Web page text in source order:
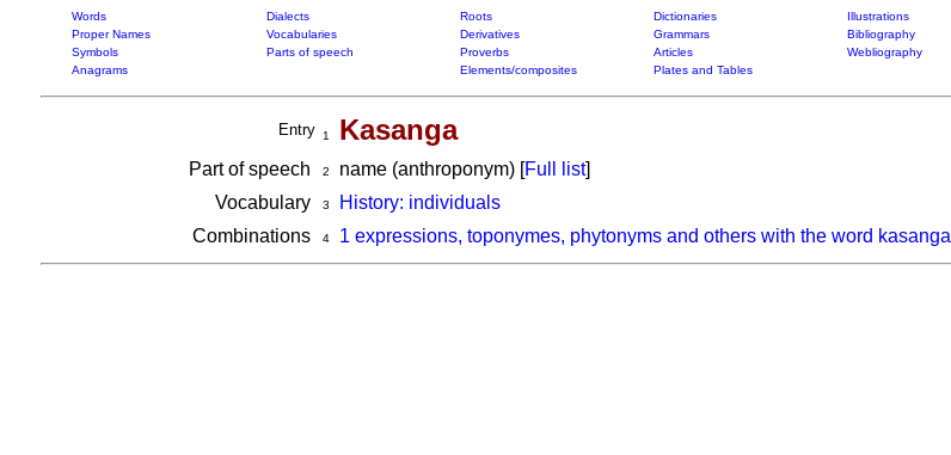
Words Dialects Roots Dictionaries Illustrations
Proper Names
Vocabularies Derivatives Grammars Bibliography
Symbols
Parts of speech Proverbs Articles Webliography
Anagrams
Elements/composites Plates and Tables
Entry 1 Kasanga
Part of speech 2 name (anthroponym) [Full list]
Vocabulary
3
History: individuals
Combinations
4 1 expressions, toponymes, phytonyms and others with the word kasanga